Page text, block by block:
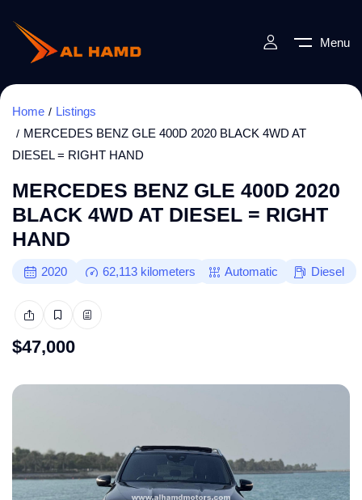
Menu
Home
Listings
MERCEDES BENZ GLE 400D 2020 BLACK 4WD AT
DIESEL = RIGHT HAND
MERCEDES BENZ GLE 400D 2020
BLACK 4WD AT DIESEL = RIGHT
HAND
2020 62,113 kilometers Automatic Diesel
$47,000